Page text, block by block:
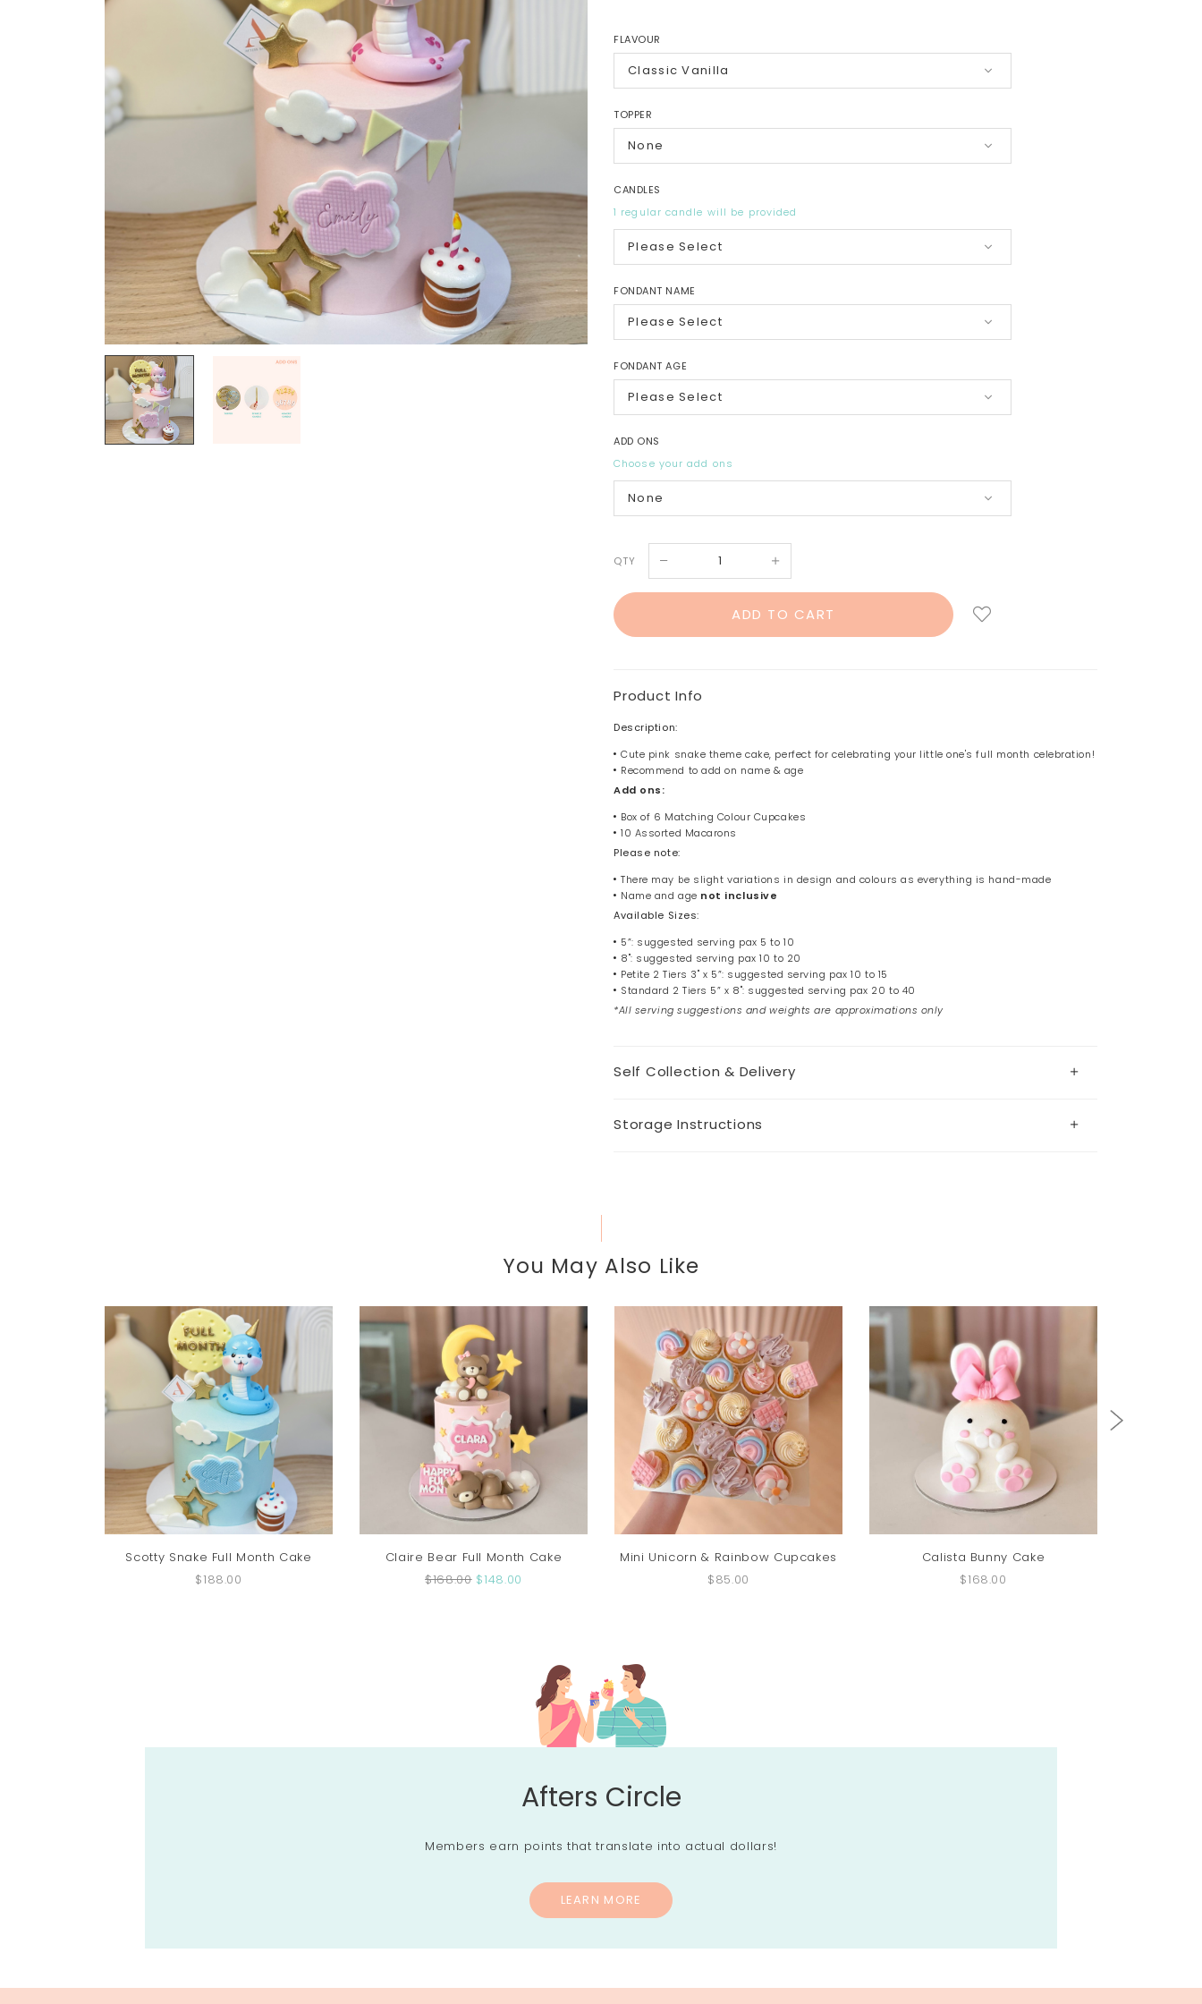
FLAVOUR
TOPPER
CANDLES
1 regular candle will be provided
FONDANT NAME
FONDANT AGE
ADD ONS
Choose your add ons
QTY
Product Info
Description:
Cute pink snake theme cake, perfect for celebrating your little one's full month celebration!
Recommend to add on name & age
Add ons:
Box of 6 Matching Colour Cupcakes
10 Assorted Macarons
Please note:
There may be slight variations in design and colours as everything is hand-made
Name and age not inclusive
Available Sizes:
5”: suggested serving pax 5 to 10
8": suggested serving pax 10 to 20
Petite 2 Tiers 3" x 5”: suggested serving pax 10 to 15
Standard 2 Tiers 5” x 8": suggested serving pax 20 to 40
*All serving suggestions and weights are approximations only
Self Collection & Delivery
Storage Instructions
You May Also Like
Scotty Snake Full Month Cake
$188.00
Claire Bear Full Month Cake
$168.00 $148.00
Mini Unicorn & Rainbow Cupcakes
$85.00
Calista Bunny Cake
$168.00
Afters Circle
Members earn points that translate into actual dollars!
LEARN MORE